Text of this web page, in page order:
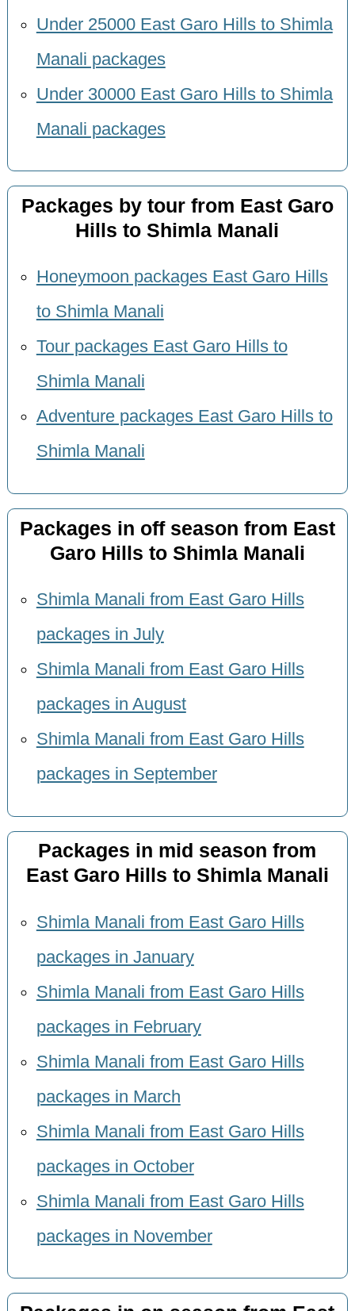
Under 25000 East Garo Hills to Shimla
Manali packages
Under 30000 East Garo Hills to Shimla
Manali packages
Packages by tour from East Garo
Hills to Shimla Manali
Honeymoon packages East Garo Hills
to Shimla Manali
Tour packages East Garo Hills to
Shimla Manali
Adventure packages East Garo Hills to
Shimla Manali
Packages in off season from East
Garo Hills to Shimla Manali
Shimla Manali from East Garo Hills
packages in July
Shimla Manali from East Garo Hills
packages in August
Shimla Manali from East Garo Hills
packages in September
Packages in mid season from
East Garo Hills to Shimla Manali
Shimla Manali from East Garo Hills
packages in January
Shimla Manali from East Garo Hills
packages in February
Shimla Manali from East Garo Hills
packages in March
Shimla Manali from East Garo Hills
packages in October
Shimla Manali from East Garo Hills
packages in November